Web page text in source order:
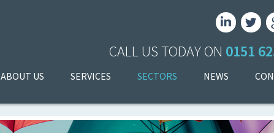
CALL US TODAY ON 0151
ABOUT US SERVICES SECTORS NEWS